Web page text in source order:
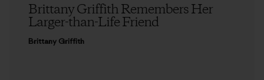
Brittany Griffith Remembers Her
Larger-than-Life Friend
Brittany Griffith